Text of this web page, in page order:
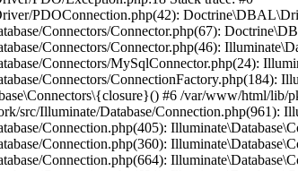
PDOConnection.php(42):
Connectors/Connector.php(67):
Connectors/Connector.php(46):
Connectors/MySqlConnector.php(24):
Connectors/ConnectionFactory.php(184):
#6 /var/www/html/
Illuminate/Database/Connection.php(961):
Connection.php(405):
Connection.php(360):
Connection.php(664):